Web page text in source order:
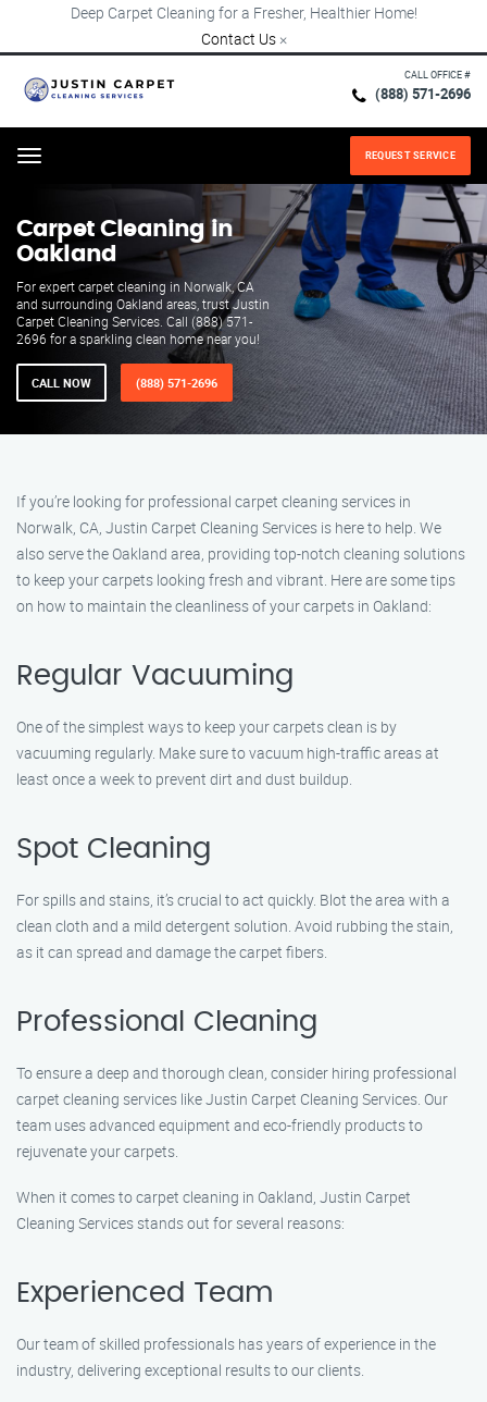
Deep Carpet Cleaning for a Fresher, Healthier Home!
Contact Us ×
CALL OFFICE #
(888) 571-2696
Menu REQUEST SERVICE
Carpet Cleaning in
Oakland
For expert carpet cleaning in Norwalk, CA
and surrounding Oakland areas, trust Justin
Carpet Cleaning Services. Call (888) 571-
2696 for a sparkling clean home near you!
CALL NOW (888) 571-2696
If you’re looking for professional carpet cleaning services in
Norwalk, CA, Justin Carpet Cleaning Services is here to help. We
also serve the Oakland area, providing top-notch cleaning solutions
to keep your carpets looking fresh and vibrant. Here are some tips
on how to maintain the cleanliness of your carpets in Oakland:
Regular Vacuuming
One of the simplest ways to keep your carpets clean is by
vacuuming regularly. Make sure to vacuum high-traffic areas at
least once a week to prevent dirt and dust buildup.
Spot Cleaning
For spills and stains, it’s crucial to act quickly. Blot the area with a
clean cloth and a mild detergent solution. Avoid rubbing the stain,
as it can spread and damage the carpet fibers.
Professional Cleaning
To ensure a deep and thorough clean, consider hiring professional
carpet cleaning services like Justin Carpet Cleaning Services. Our
team uses advanced equipment and eco-friendly products to
rejuvenate your carpets.
When it comes to carpet cleaning in Oakland, Justin Carpet
Cleaning Services stands out for several reasons:
Experienced Team
Our team of skilled professionals has years of experience in the
industry, delivering exceptional results to our clients.